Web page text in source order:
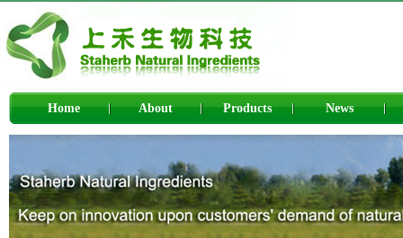
Home About Products News